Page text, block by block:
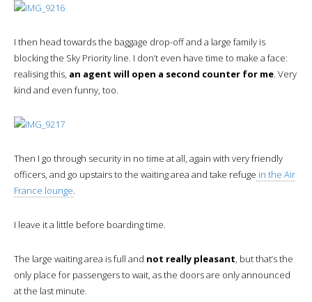
I then head towards the baggage drop-off and a large family is
blocking the Sky Priority line. I don’t even have time to make a face:
realising this, an agent will open a second counter for me. Very
kind and even funny, too.
Then I go through security in no time at all, again with very friendly
officers, and go upstairs to the waiting area and take refuge in the Air
France lounge.
I leave it a little before boarding time.
The large waiting area is full and not really pleasant, but that’s the
only place for passengers to wait, as the doors are only announced
at the last minute.